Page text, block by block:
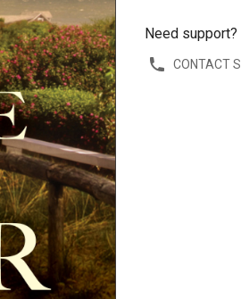
Need support?
CONTACT